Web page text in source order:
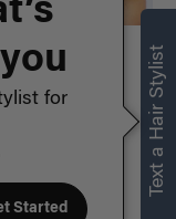
Text a Hair Stylist
for
Started